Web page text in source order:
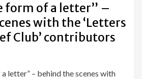
form of a letter” –
with the ‘Letters
Club’ contributors
letter” – behind the scenes with